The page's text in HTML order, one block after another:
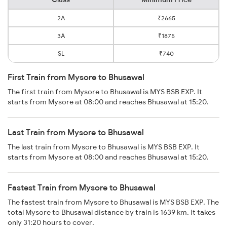
2A ₹2665
3A ₹1875
SL ₹740
First Train from Mysore to Bhusawal
The first train from Mysore to Bhusawal is MYS BSB EXP. It
starts from Mysore at 08:00 and reaches Bhusawal at 15:20.
Last Train from Mysore to Bhusawal
The last train from Mysore to Bhusawal is MYS BSB EXP. It
starts from Mysore at 08:00 and reaches Bhusawal at 15:20.
Fastest Train from Mysore to Bhusawal
The fastest train from Mysore to Bhusawal is MYS BSB EXP. The
total Mysore to Bhusawal distance by train is 1639 km. It takes
only 31:20 hours to cover.